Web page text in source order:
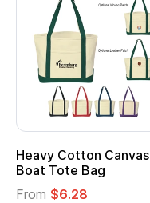
Heavy Cotton Canvas
Boat Tote Bag
From $6.28